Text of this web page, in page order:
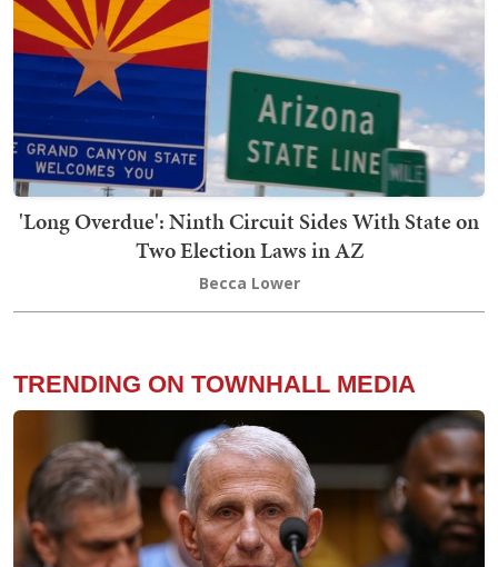
'Long Overdue': Ninth Circuit Sides With State on
Two Election Laws in AZ
Becca Lower
TRENDING ON TOWNHALL MEDIA